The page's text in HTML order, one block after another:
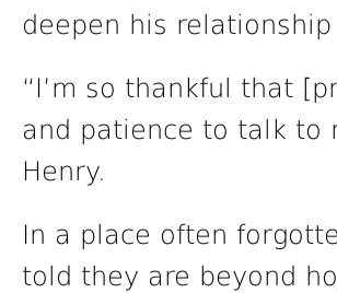
deepen his
“I’m so thankful that
and patience to talk to
Henry.
In a place often
told they are beyond